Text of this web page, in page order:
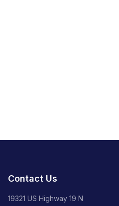
Contact Us
19321 US Highway 19 N